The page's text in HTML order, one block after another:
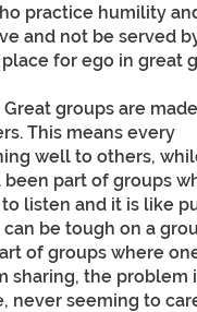
practice humility
and not be served
for ego in great
Great groups are
This means every
well to others,
part of groups
listen and it is like
be tough on a
of groups where
sharing, the problem
never seeming to